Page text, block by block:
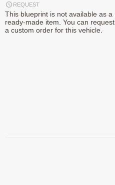
REQUEST
This blueprint is not available as a
ready-made item. You can request
a custom order for this vehicle.